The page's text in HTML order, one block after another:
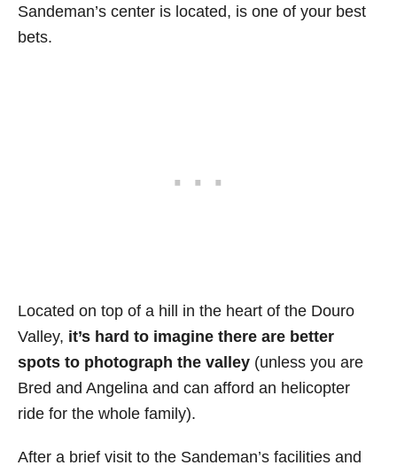
Sandeman’s center is located, is one of your best
bets.
Located on top of a hill in the heart of the Douro
Valley, it’s hard to imagine there are better
spots to photograph the valley (unless you are
Bred and Angelina and can afford an helicopter
ride for the whole family).
After a brief visit to the Sandeman’s facilities and